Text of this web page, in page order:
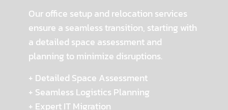
Our office setup and relocation services
ensure a seamless transition, starting with
a detailed space assessment and
planning to minimize disruptions.
+ Detailed Space Assessment
+ Seamless Logistics Planning
+ Expert IT Migration